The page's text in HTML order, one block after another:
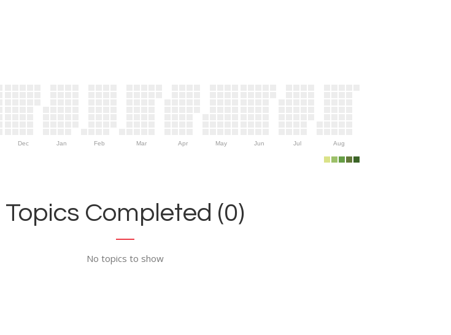
Dec Jan Feb Mar Apr May Jun Jul Aug
Topics Completed (0)
No topics to show